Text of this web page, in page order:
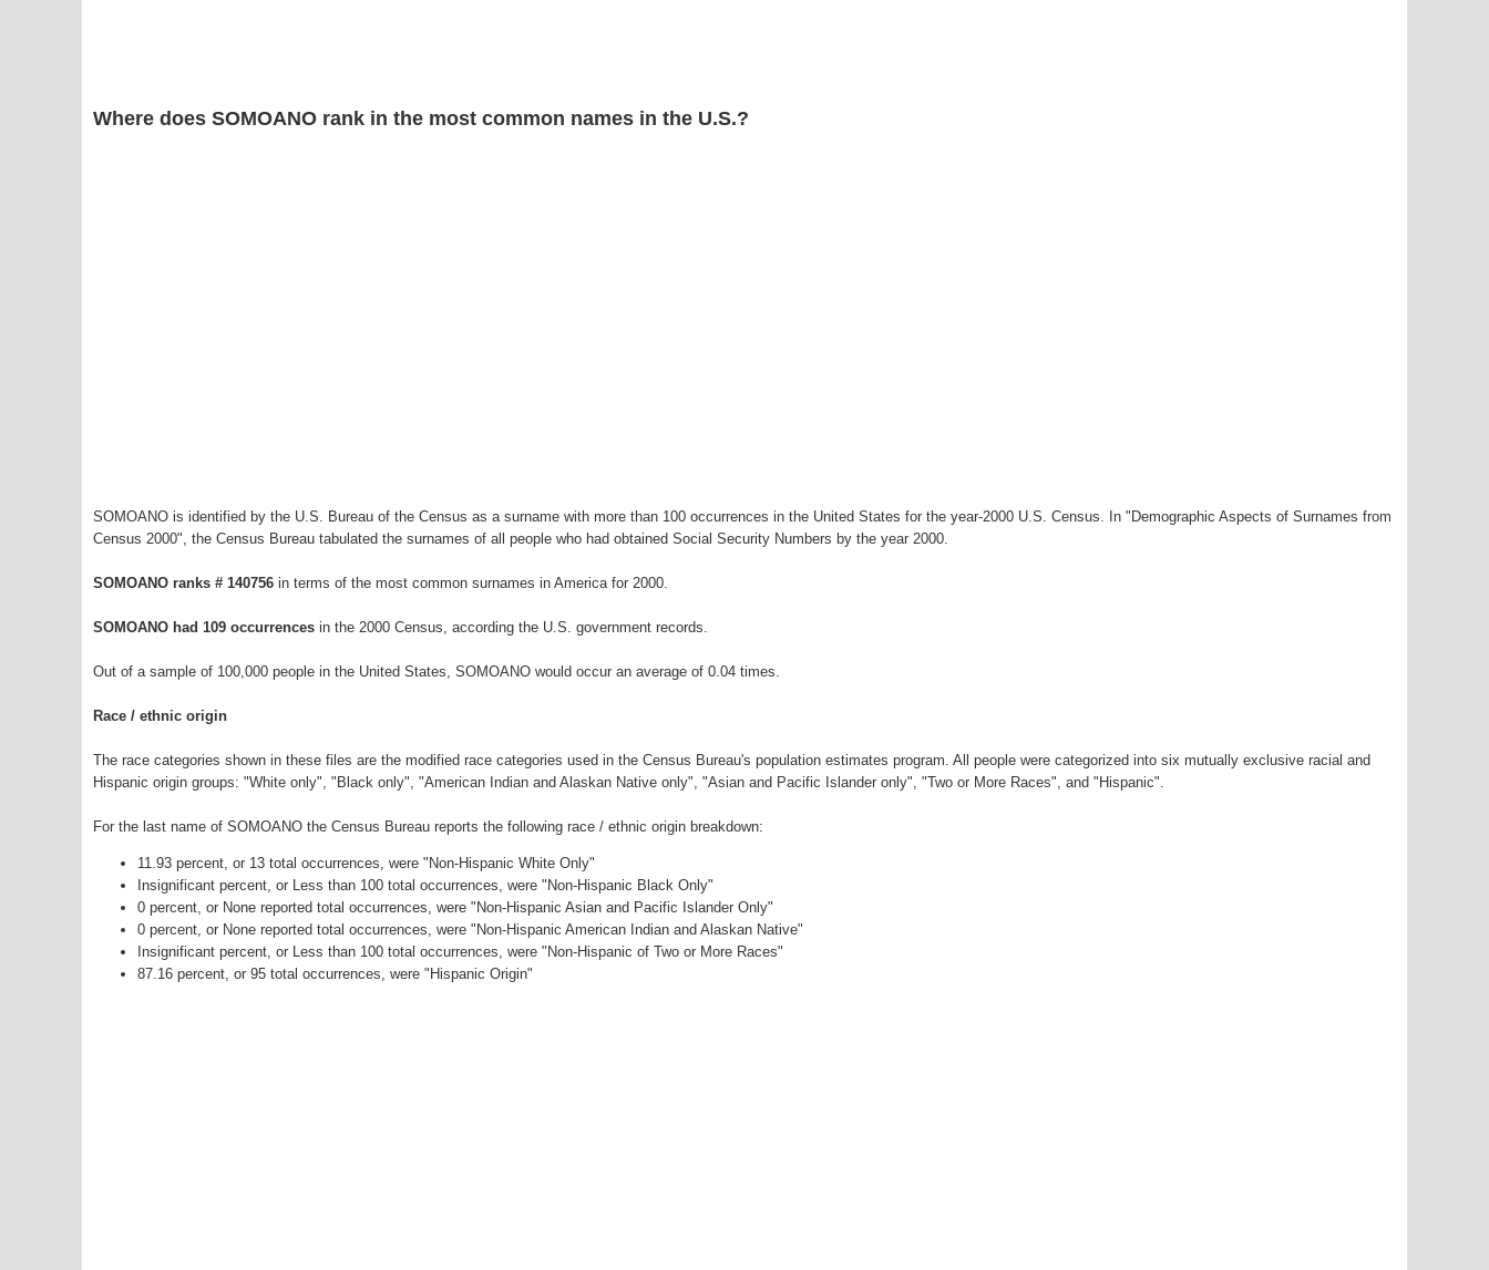
Where does SOMOANO rank in the most common names in the U.S.?
SOMOANO is identified by the U.S. Bureau of the Census as a surname with more than 100 occurrences in the United States for the year-2000 U.S. Census. In "Demographic Aspects of Surnames from
Census 2000", the Census Bureau tabulated the surnames of all people who had obtained Social Security Numbers by the year 2000.
SOMOANO ranks # 140756 in terms of the most common surnames in America for 2000.
SOMOANO had 109 occurrences in the 2000 Census, according the U.S. government records.
Out of a sample of 100,000 people in the United States, SOMOANO would occur an average of 0.04 times.
Race / ethnic origin
The race categories shown in these files are the modified race categories used in the Census Bureau's population estimates program. All people were categorized into six mutually exclusive racial and
Hispanic origin groups: "White only", "Black only", "American Indian and Alaskan Native only", "Asian and Pacific Islander only", "Two or More Races", and "Hispanic".
For the last name of SOMOANO the Census Bureau reports the following race / ethnic origin breakdown:
11.93 percent, or 13 total occurrences, were "Non-Hispanic White Only"
Insignificant percent, or Less than 100 total occurrences, were "Non-Hispanic Black Only"
0 percent, or None reported total occurrences, were "Non-Hispanic Asian and Pacific Islander Only"
0 percent, or None reported total occurrences, were "Non-Hispanic American Indian and Alaskan Native"
Insignificant percent, or Less than 100 total occurrences, were "Non-Hispanic of Two or More Races"
87.16 percent, or 95 total occurrences, were "Hispanic Origin"